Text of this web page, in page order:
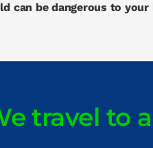
can be dangerous to
travel to